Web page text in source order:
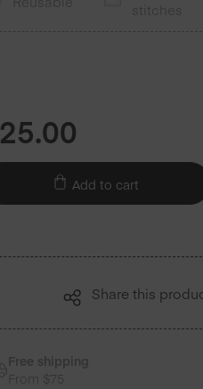
25.00
Add to cart
Share this
Free shipping
From $75